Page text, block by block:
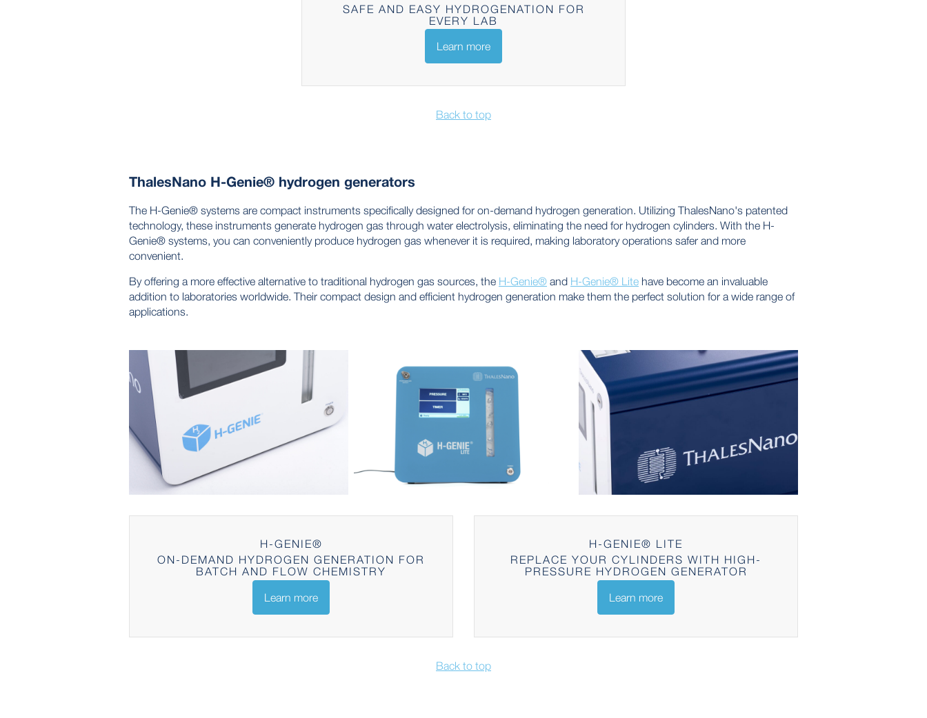
SAFE AND EASY HYDROGENATION FOR
EVERY LAB
Learn more
Back to top
ThalesNano H-Genie® hydrogen generators
The H-Genie® systems are compact instruments specifically designed for on-demand hydrogen generation. Utilizing ThalesNano's patented
technology, these instruments generate hydrogen gas through water electrolysis, eliminating the need for hydrogen cylinders. With the H-
Genie® systems, you can conveniently produce hydrogen gas whenever it is required, making laboratory operations safer and more
convenient.
By offering a more effective alternative to traditional hydrogen gas sources, the H-Genie® and H-Genie® Lite have become an invaluable
addition to laboratories worldwide. Their compact design and efficient hydrogen generation make them the perfect solution for a wide range of
applications.
H-GENIE®
ON-DEMAND HYDROGEN GENERATION FOR
BATCH AND FLOW CHEMISTRY
Learn more
H-GENIE® LITE
REPLACE YOUR CYLINDERS WITH HIGH-
PRESSURE HYDROGEN GENERATOR
Learn more
Back to top